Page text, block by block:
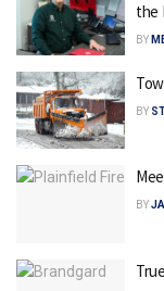
the
BY
BY
BY